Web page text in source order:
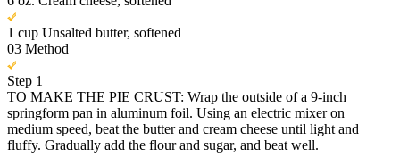
1 cup Unsalted butter, softened
03 Method
Step 1
TO MAKE THE PIE CRUST: Wrap the outside of a 9-inch
springform pan in aluminum foil. Using an electric mixer on
medium speed, beat the butter and cream cheese until light and
fluffy. Gradually add the flour and sugar, and beat well.